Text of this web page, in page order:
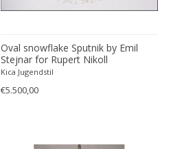
Oval snowflake Sputnik by Emil
Stejnar for Rupert Nikoll
Kica Jugendstil
€5.500,00